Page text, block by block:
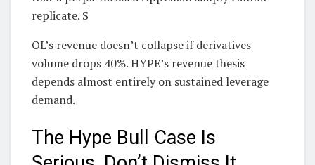
replicate. S
OL’s revenue doesn’t collapse if derivatives
volume drops 40%. HYPE’s revenue thesis
depends almost entirely on sustained leverage
demand.
The Hype Bull Case Is